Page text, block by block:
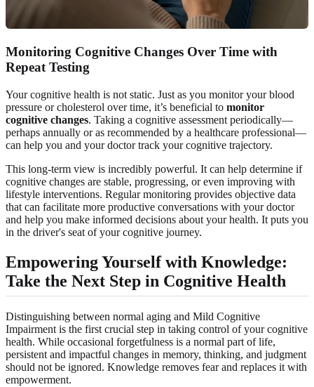
Monitoring Cognitive Changes Over Time with
Repeat Testing
Your cognitive health is not static. Just as you monitor your blood
pressure or cholesterol over time, it’s beneficial to monitor
cognitive changes. Taking a cognitive assessment periodically—
perhaps annually or as recommended by a healthcare professional—
can help you and your doctor track your cognitive trajectory.
This long-term view is incredibly powerful. It can help determine if
cognitive changes are stable, progressing, or even improving with
lifestyle interventions. Regular monitoring provides objective data
that can facilitate more productive conversations with your doctor
and help you make informed decisions about your health. It puts you
in the driver's seat of your cognitive journey.
Empowering Yourself with Knowledge:
Take the Next Step in Cognitive Health
Distinguishing between normal aging and Mild Cognitive
Impairment is the first crucial step in taking control of your cognitive
health. While occasional forgetfulness is a normal part of life,
persistent and impactful changes in memory, thinking, and judgment
should not be ignored. Knowledge removes fear and replaces it with
empowerment.